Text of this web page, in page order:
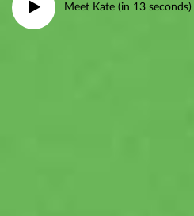
Meet Kate (in 13 seconds)